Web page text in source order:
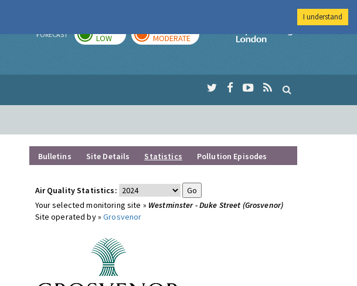
FORECAST LOW MODERATE
Imperial College
Bulletins Site Details Statistics Pollution Episodes
Air Quality Statistics:
Your selected monitoring site » Westminster - Duke Street (Grosvenor)
Site operated by »Grosvenor
I understand